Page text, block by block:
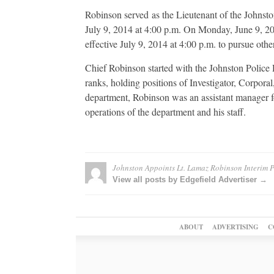
Robinson served as the Lieutenant of the
July 9, 2014 at 4:00 p.m. On Monday, June 9,
effective July 9, 2014 at 4:00 p.m. to pursue
Chief Robinson started with the Johnston
ranks, holding positions of Investigator,
department, Robinson was an assistant
operations of the department and his staff.
Johnston Appoints Lt. Lamaz Robinson Interim
View all posts by Edgefield Advertiser →
ABOUT ADVERTISING